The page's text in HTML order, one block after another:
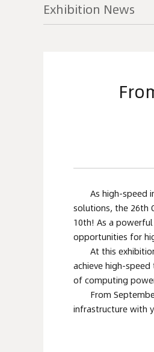
Exhibition News
As high-speed
solutions, the 26th
10th! As a
opportunities for
At this
achieve high-
of computing
From
infrastructure with